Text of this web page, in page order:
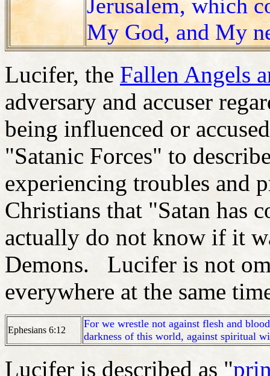
Jerusalem, which
My God, and My
Lucifer, the Fallen Angels
adversary and accuser
being influenced or
"Satanic Forces" to
experiencing troubles and
Christians that "Satan has
actually do not know if it
Demons. Lucifer is not
everywhere at the same
Ephesians 6:12
For we wrestle not against flesh and
darkness of this world, against spiritual
Lucifer is described as "